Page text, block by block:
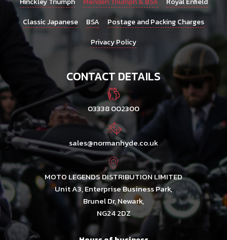
Classic Japanese
BSA
Postage and Packing Charges
Privacy Policy
CONTACT DETAILS
03338 002300
sales@normanhyde.co.uk
MOTO LEGENDS DISTRIBUTION LIMITED
Unit A3, Enterprise Business Park,
Brunel Dr, Newark,
NG24 2DZ